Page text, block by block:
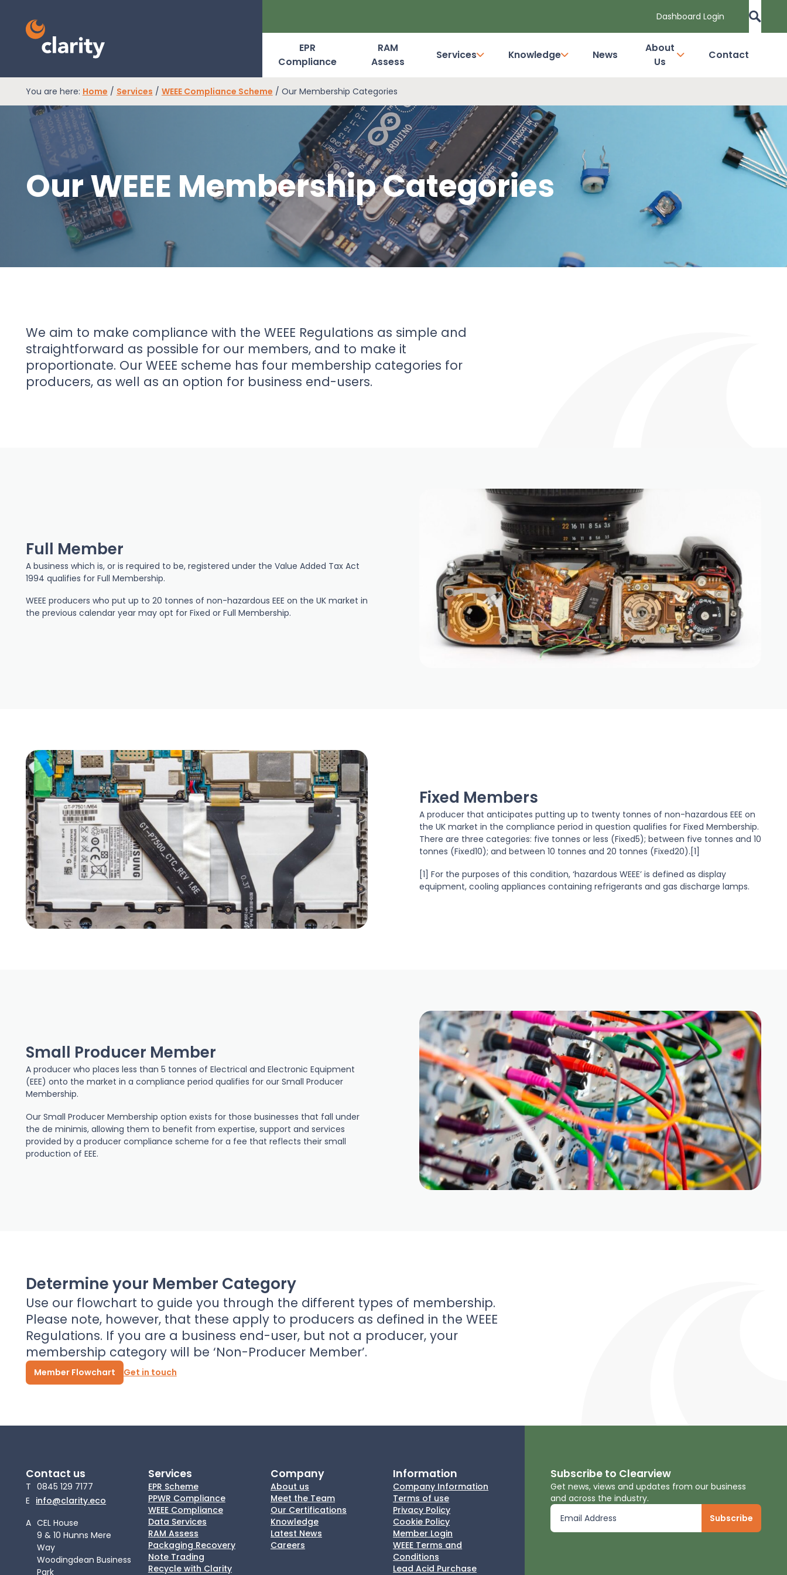
Dashboard Login
Dashboard Login
EPR Compliance
RAM Assess
Services
Knowledge
About Us
Contact
EPR
Compliance
RAM
Assess
Services Knowledge News
About
Us
Contact
You are here: Home / Services / WEEE Compliance Scheme / Our Membership Categories
Our WEEE Membership Categories
We aim to make compliance with the WEEE Regulations as simple and
straightforward as possible for our members, and to make it
proportionate. Our WEEE scheme has four membership categories for
producers, as well as an option for business end-users.
Full Member
A business which is, or is required to be, registered under the Value Added Tax Act
1994 qualifies for Full Membership.
WEEE producers who put up to 20 tonnes of non-hazardous EEE on the UK market in
the previous calendar year may opt for Fixed or Full Membership.
Fixed Members
A producer that anticipates putting up to twenty tonnes of non-hazardous EEE on
the UK market in the compliance period in question qualifies for Fixed Membership.
There are three categories: five tonnes or less (Fixed5); between five tonnes and 10
tonnes (Fixed10); and between 10 tonnes and 20 tonnes (Fixed20).[1]
[1] For the purposes of this condition, ‘hazardous WEEE’ is defined as display
equipment, cooling appliances containing refrigerants and gas discharge lamps.
Small Producer Member
A producer who places less than 5 tonnes of Electrical and Electronic Equipment
(EEE) onto the market in a compliance period qualifies for our Small Producer
Membership.
Our Small Producer Membership option exists for those businesses that fall under
the de minimis, allowing them to benefit from expertise, support and services
provided by a producer compliance scheme for a fee that reflects their small
production of EEE.
Determine your Member Category
Use our flowchart to guide you through the different types of membership.
Please note, however, that these apply to producers as defined in the WEEE
Regulations. If you are a business end-user, but not a producer, your
membership category will be ‘Non-Producer Member’.
Member Flowchart Get in touch
Contact us
T 0845 129 7177
E info@clarity.eco
A CEL House
9 & 10 Hunns Mere
Way
Woodingdean Business
Park
Services
EPR Scheme
PPWR Compliance
WEEE Compliance
Data Services
RAM Assess
Packaging Recovery
Note Trading
Recycle with Clarity
Company
About us
Meet the Team
Our Certifications
Knowledge
Latest News
Careers
Information
Company Information
Terms of use
Privacy Policy
Cookie Policy
Member Login
WEEE Terms and
Conditions
Lead Acid Purchase
Subscribe to Clearview
Get news, views and updates from our business
and across the industry.